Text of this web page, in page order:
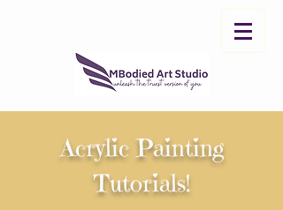
Acrylic Painting
Tutorials!